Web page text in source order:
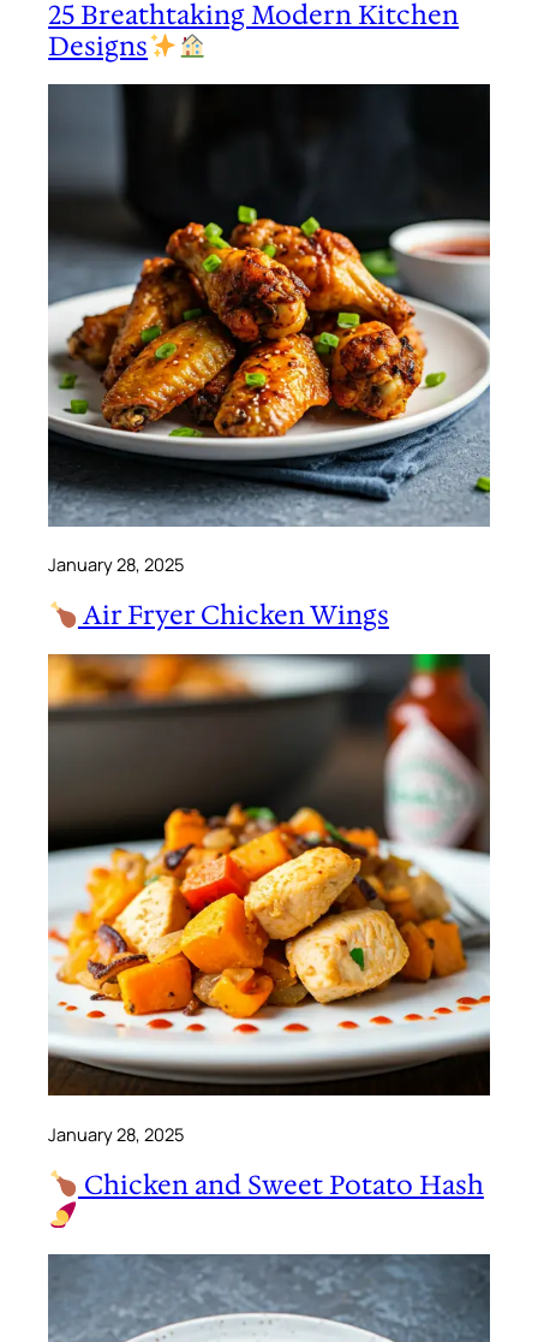
25 Breathtaking Modern Kitchen
Designs
January 28, 2025
Air Fryer Chicken Wings
January 28, 2025
Chicken and Sweet Potato Hash